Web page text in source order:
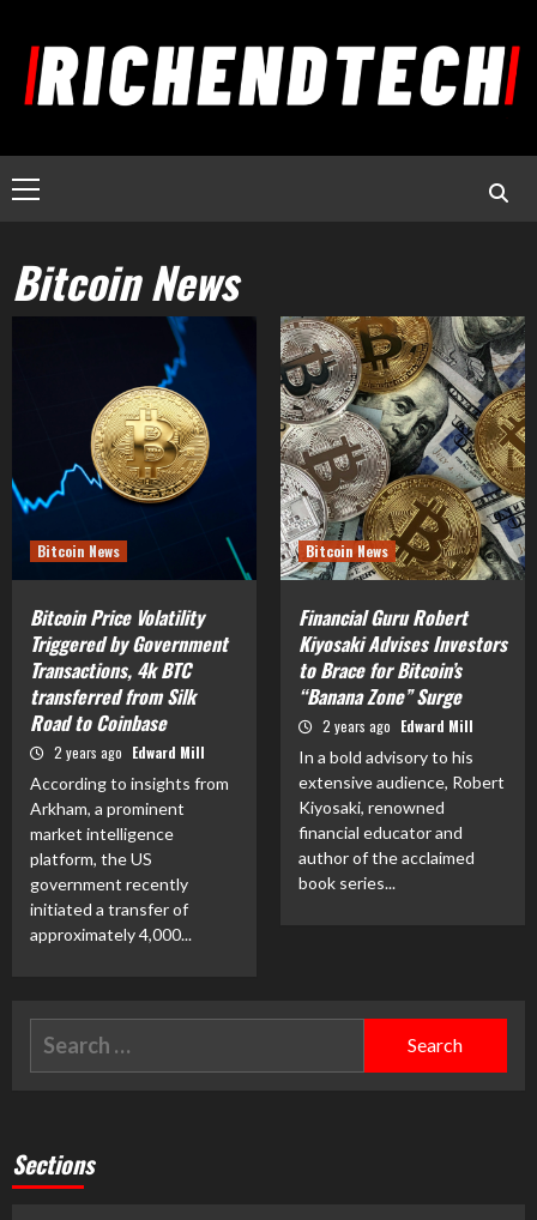
Bitcoin News
Bitcoin News
Bitcoin Price Volatility
Triggered by Government
Transactions, 4k BTC
transferred from Silk
Road to Coinbase
2 years ago Edward Mill
According to insights from
Arkham, a prominent
market intelligence
platform, the US
government recently
initiated a transfer of
approximately 4,000...
Bitcoin News
Financial Guru Robert
Kiyosaki Advises Investors
to Brace for Bitcoin’s
“Banana Zone” Surge
2 years ago Edward Mill
In a bold advisory to his
extensive audience, Robert
Kiyosaki, renowned
financial educator and
author of the acclaimed
book series...
Sections